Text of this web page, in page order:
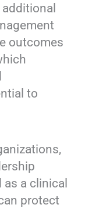
outcomes
to
a clinical
protect